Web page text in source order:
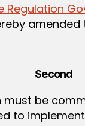
Regulation
Second
must be
to